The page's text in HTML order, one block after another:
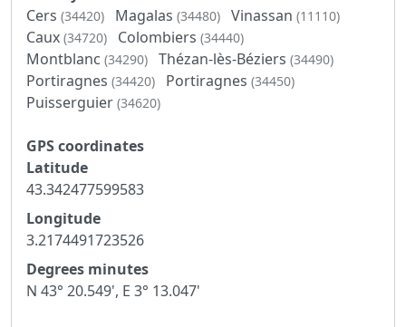
Cers (34420) Magalas (34480) Vinassan (11110)
Caux (34720) Colombiers (34440)
Montblanc (34290) Thézan-lès-Béziers (34490)
Portiragnes (34420) Portiragnes (34450)
Puisserguier (34620)
GPS coordinates
Latitude
43.342477599583
Longitude
3.2174491723526
Degrees minutes
N 43° 20.549', E 3° 13.047'